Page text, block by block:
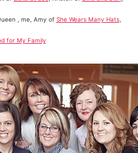
, me, Amy of She Wears Many Hats,
for My Family